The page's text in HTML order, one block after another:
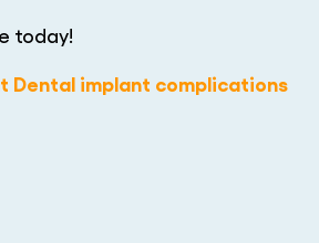
today!
Dental implant complications